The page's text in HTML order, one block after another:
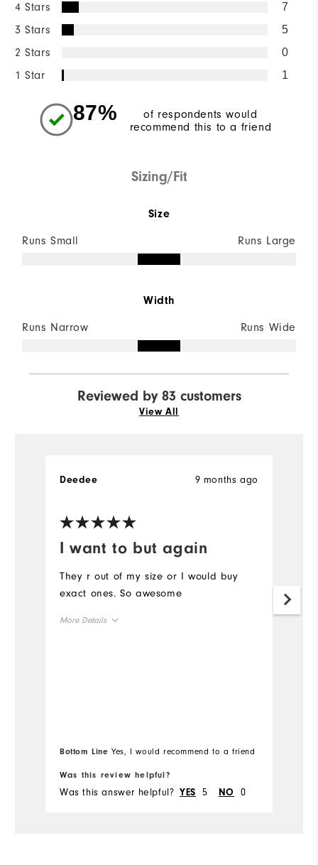
4 Stars 7
3 Stars 5
2 Stars 0
1 Star 1
87%
of respondents would
recommend this to a friend
Sizing/Fit
Size
Runs Small Runs Large
Width
Runs Narrow Runs Wide
Reviewed by 83 customers
View All
I want to but again
9 months ago
Deedee
They r out of my size or I would buy
exact ones. So awesome
More Details
Durability
Performance
Bottom Line Yes, I would recommend to a friend
Was this review helpful?
Was this answer helpful? YES 5 NO 0